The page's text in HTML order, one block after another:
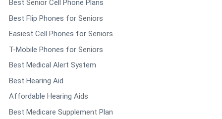
very nice that they offer this! Ross’ discount is
for 55+ and is on Tuesdays.
Lisa Wingsays:
May 6, 2022 at 10:19 pm
Thanks so very much for the list, of Senior
Best Senior Cell Phone Plans
Best Flip Phones for Seniors
Easiest Cell Phones for Seniors
T-Mobile Phones for Seniors
Best Medical Alert System
Best Hearing Aid
Affordable Hearing Aids
Best Medicare Supplement Plan